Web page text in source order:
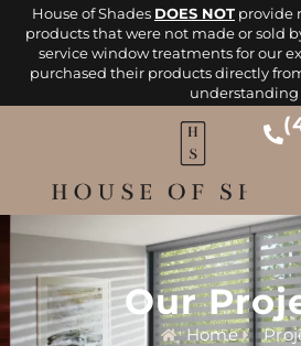
House of Shades DOES NOT provide
products that were not made or sold
service window treatments for our
purchased their products directly
understanding
Our
Home